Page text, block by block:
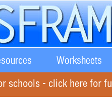
Worksheets
schools - click here for